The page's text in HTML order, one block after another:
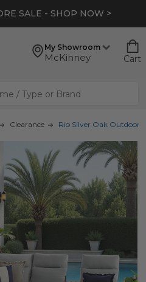
SALE - SHOP NOW >
My Showroom
McKinney Cart
Clearance Rio Silver Oak Outdoor